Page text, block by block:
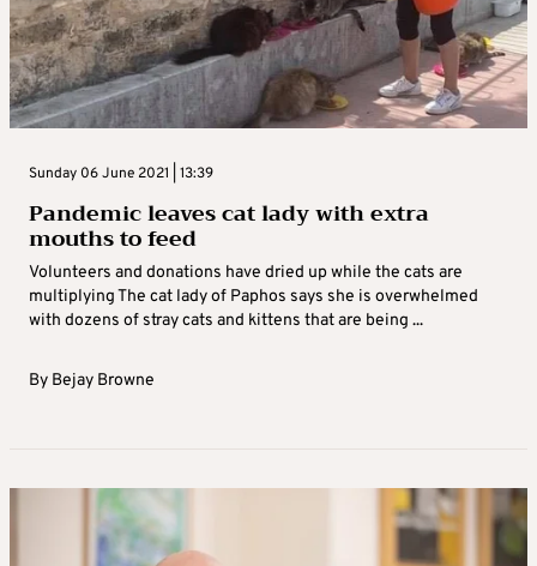
Sunday 06 June 2021 | 13:39
Pandemic leaves cat lady with extra
mouths to feed
Volunteers and donations have dried up while the cats are
multiplying The cat lady of Paphos says she is overwhelmed
with dozens of stray cats and kittens that are being ...
By Bejay Browne